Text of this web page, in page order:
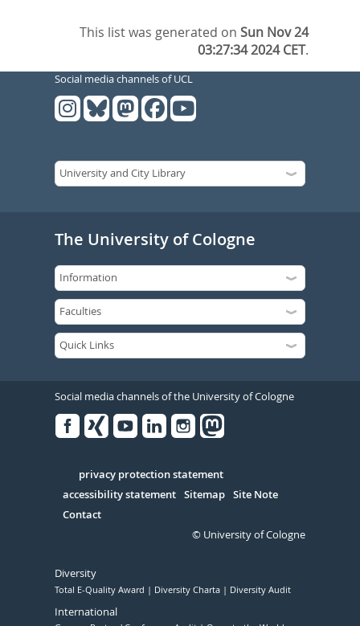
This list was generated onSun Nov 24
03:27:34 2024 CET.
Social media channels of UCL
The University of Cologne
Social media channels of the University of Cologne
Serivce
privacy protection statement
accessibility statement Sitemap Site Note
Contact
© University of Cologne
Diversity
Total E-Quality Award Diversity Charta Diversity Audit
International